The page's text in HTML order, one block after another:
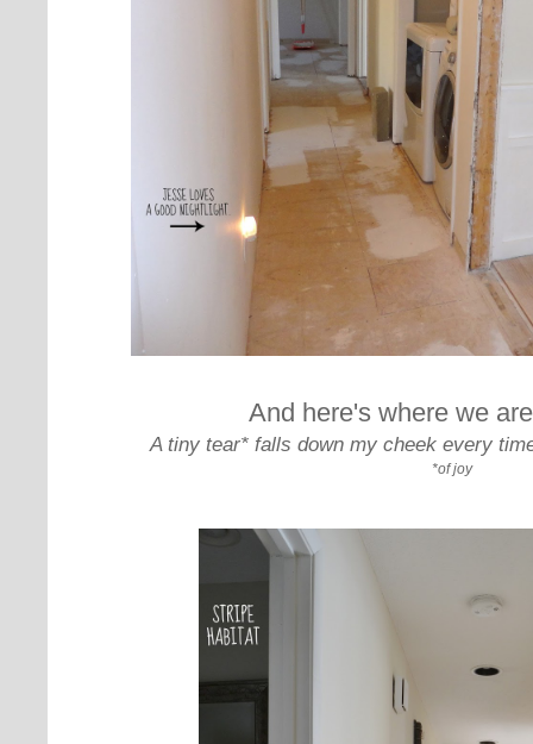
And here's where we
A tiny tear* falls down my cheek every
*of joy